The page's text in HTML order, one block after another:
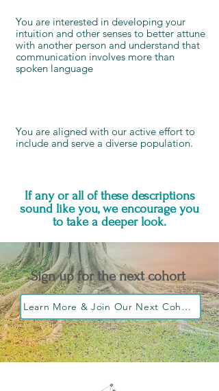
You are interested in developing your
intuition and other senses to better attune
with another person and understand that
communication involves more than
spoken language
You are aligned with our active effort to
include and serve a diverse population.
If any or all of these descriptions
sound like you, we encourage you
to take a deeper look.
Sign up for the next cohort
Learn More & Join Our Next Cohort